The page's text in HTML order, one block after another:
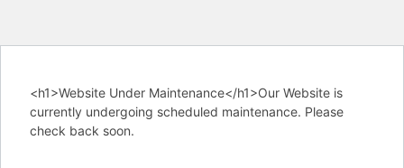
<h1>Website Under Maintenance</h1>Our Website is
currently undergoing scheduled maintenance. Please
check back soon.